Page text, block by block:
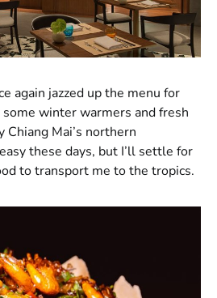
again jazzed up the menu for
winter warmers and fresh
Mai’s northern
these days, but I’ll settle for
to transport me to the tropics.